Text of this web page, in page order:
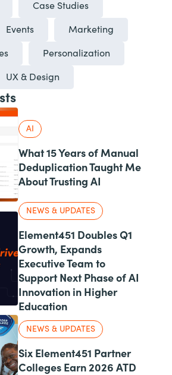
Case Studies
Events Marketing
Personalization
UX & Design
AI
What 15 Years of Manual
Deduplication Taught Me
About Trusting AI
NEWS & UPDATES
Element451 Doubles Q1
Growth, Expands
Executive Team to
Support Next Phase of AI
Innovation in Higher
Education
NEWS & UPDATES
Six Element451 Partner
Colleges Earn 2026 ATD